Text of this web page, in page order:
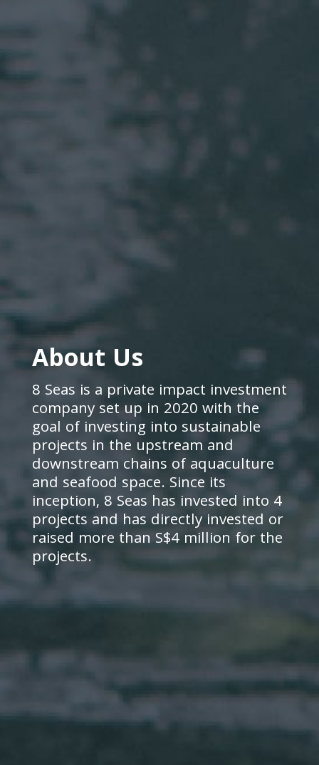
About Us
8 Seas is a private impact investment
company set up in 2020 with the
goal of investing into sustainable
projects in the upstream and
downstream chains of aquaculture
and seafood space. Since its
inception, 8 Seas has invested into 4
projects and has directly invested or
raised more than S$4 million for the
projects.